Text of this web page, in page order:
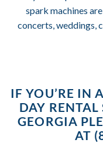
spark machines
concerts, weddings,
IF YOU’RE IN
DAY
GEORGIA
AT